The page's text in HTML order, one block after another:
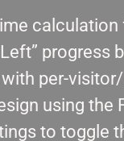
per-
using the
to toggle